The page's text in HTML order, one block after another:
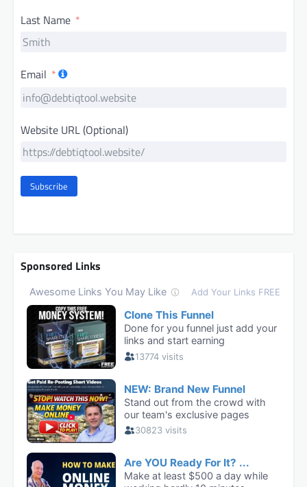
Last Name
Email
Website URL (Optional)
Subscribe
Sponsored Links